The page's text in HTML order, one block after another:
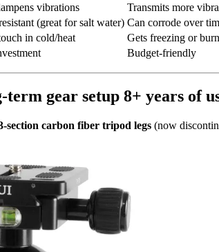
vibrations
Transmits more
(great for salt water) Can corrode over
in cold/heat
Gets freezing or
Budget-friendly
gear setup 8+ years of
section carbon fiber tripod legs (now